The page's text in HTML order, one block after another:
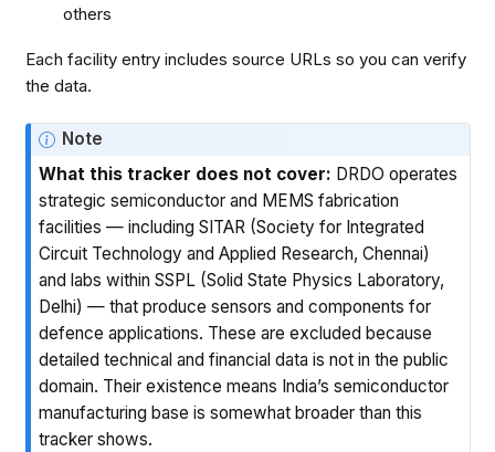
others
Each facility entry includes source URLs so you can verify
the data.
Note
What this tracker does not cover: DRDO operates
strategic semiconductor and MEMS fabrication
facilities — including SITAR (Society for Integrated
Circuit Technology and Applied Research, Chennai)
and labs within SSPL (Solid State Physics Laboratory,
Delhi) — that produce sensors and components for
defence applications. These are excluded because
detailed technical and financial data is not in the public
domain. Their existence means India’s semiconductor
manufacturing base is somewhat broader than this
tracker shows.